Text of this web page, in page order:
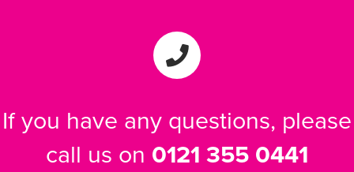
If you have any questions, please
call us on 0121 355 0441